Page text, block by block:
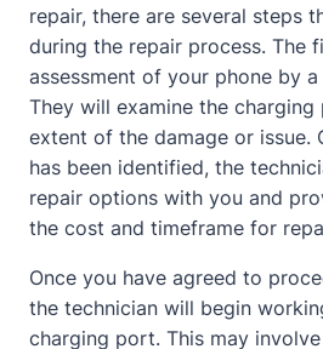
repair, there are several steps
during the repair process. The
assessment of your phone by
They will examine the
extent of the damage or issue.
has been identified, the
repair options with you and
the cost and timeframe for
Once you have agreed to
the technician will begin
charging port. This may